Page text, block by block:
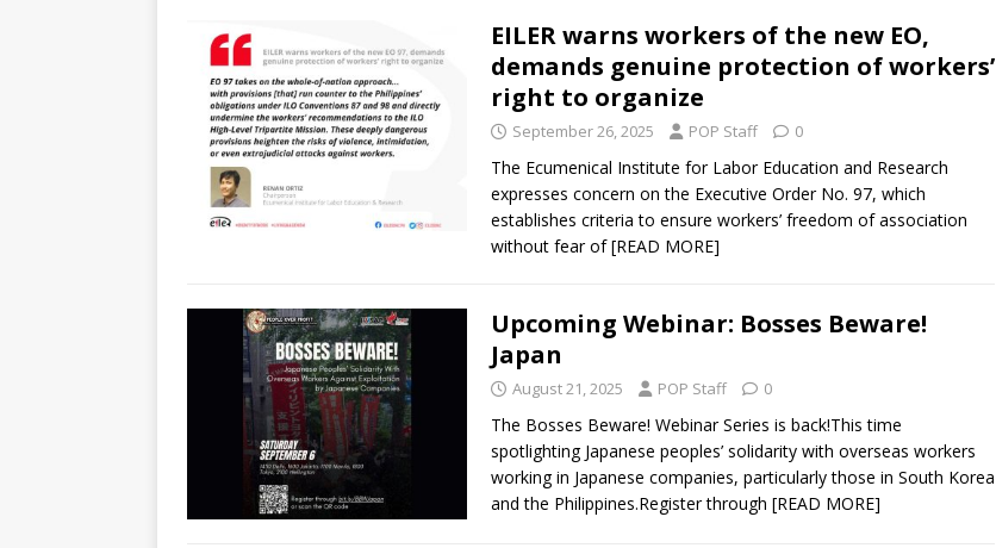
EILER warns workers of the new EO,
demands genuine protection of workers’
right to organize
September 26, 2025 POP Staff 0
The Ecumenical Institute for Labor Education and Research
expresses concern on the Executive Order No. 97, which
establishes criteria to ensure workers’ freedom of association
without fear of[READ MORE]
Upcoming Webinar: Bosses Beware!
Japan
August 21, 2025 POP Staff 0
The Bosses Beware! Webinar Series is back!This time
spotlighting Japanese peoples’ solidarity with overseas workers
working in Japanese companies, particularly those in South Korea
and the Philippines.Register through [READ MORE]